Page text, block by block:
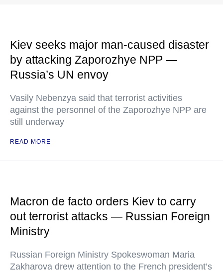
Kiev seeks major man-caused disaster
by attacking Zaporozhye NPP —
Russia’s UN envoy
Vasily Nebenzya said that terrorist activities
against the personnel of the Zaporozhye NPP are
still underway
READ MORE
Macron de facto orders Kiev to carry
out terrorist attacks — Russian Foreign
Ministry
Russian Foreign Ministry Spokeswoman Maria
Zakharova drew attention to the French president’s